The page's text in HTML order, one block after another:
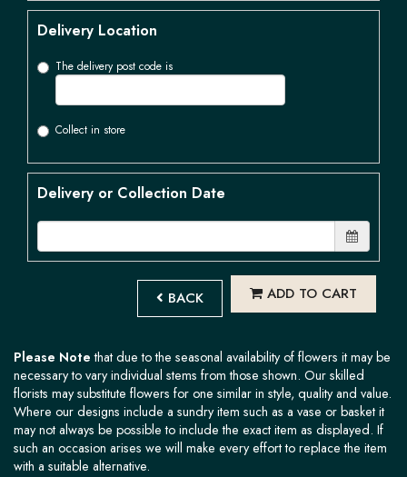
Delivery Location
The delivery post code is
Collect in store
Delivery or Collection Date
BACK ADD TO CART
Please Note that due to the seasonal availability of flowers it may be
necessary to vary individual stems from those shown. Our skilled
florists may substitute flowers for one similar in style, quality and value.
Where our designs include a sundry item such as a vase or basket it
may not always be possible to include the exact item as displayed. If
such an occasion arises we will make every effort to replace the item
with a suitable alternative.